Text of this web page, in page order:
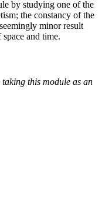
by studying one of the
the constancy of the
minor result
and time.
taking this module as an